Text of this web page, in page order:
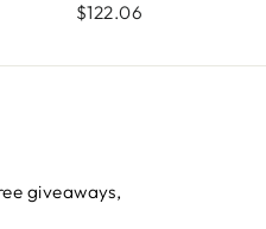
$122.06
giveaways,